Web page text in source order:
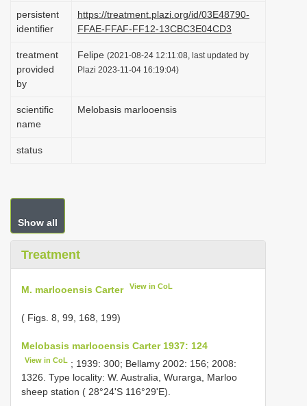
i
o
n
persistent
identifier
https://treatment.plazi.org/id/03E48790-
FFAE-FFAF-FF12-13CBC3E04CD3
treatment
provided
by
Felipe (2021-08-24 12:11:08, last updated by
Plazi 2023-11-04 16:19:04)
scientific
name
Melobasis marlooensis
status
Show all
Treatment
M. marlooensis Carter View in CoL
( Figs. 8, 99, 168, 199)
Melobasis marlooensis Carter 1937: 124
View in CoL ; 1939: 300; Bellamy 2002: 156; 2008:
1326. Type locality: W. Australia, Wurarga, Marloo
sheep station ( 28°24'S 116°29'E).